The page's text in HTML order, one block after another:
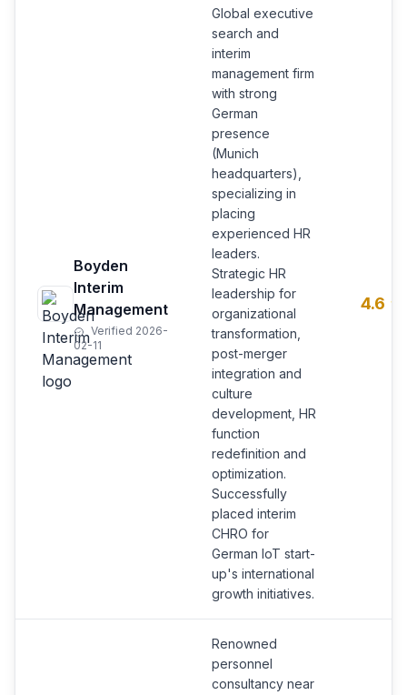
Boyden
Interim
Management
Verified 2026-
02-11
Global executive
search and
interim
management firm
with strong
German
presence
(Munich
headquarters),
specializing in
placing
experienced HR
leaders.
Strategic HR
leadership for
organizational
transformation,
post-merger
integration and
culture
development, HR
function
redefinition and
optimization.
Successfully
placed interim
CHRO for
German IoT start-
up's international
growth initiatives.
4.6
Renowned
personnel
consultancy near